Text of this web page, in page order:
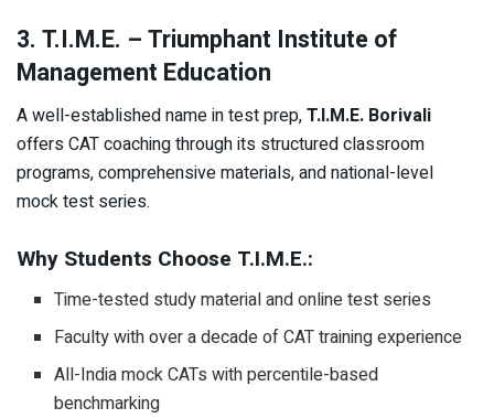
3. T.I.M.E. – Triumphant Institute of
Management Education
A well-established name in test prep,T.I.M.E. Borivali
offers CAT coaching through its structured classroom
programs, comprehensive materials, and national-level
mock test series.
Why Students Choose T.I.M.E.:
Time-tested study material and online test series
Faculty with over a decade of CAT training experience
All-India mock CATs with percentile-based
benchmarking